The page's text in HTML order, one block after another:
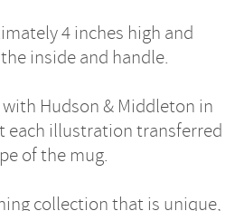
4 inches high and
inside and handle.
Hudson & Middleton in
each illustration transferred
of the mug.
collection that is unique,